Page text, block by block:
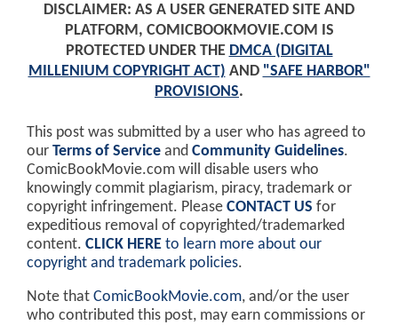
DISCLAIMER: AS A USER GENERATED SITE AND
PLATFORM, COMICBOOKMOVIE.COM IS
PROTECTED UNDER THE DMCA (DIGITAL
MILLENIUM COPYRIGHT ACT) AND "SAFE HARBOR"
PROVISIONS.
This post was submitted by a user who has agreed to
our Terms of Service and Community Guidelines.
ComicBookMovie.com will disable users who
knowingly commit plagiarism, piracy, trademark or
copyright infringement. Please CONTACT US for
expeditious removal of copyrighted/trademarked
content. CLICK HERE to learn more about our
copyright and trademark policies.
Note that ComicBookMovie.com, and/or the user
who contributed this post, may earn commissions or